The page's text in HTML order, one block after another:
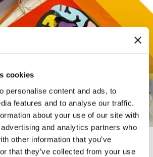
cookies
personalise content and ads, to
features and to analyse our traffic.
about your use of our site with
and analytics partners who
other information that you’ve
that they’ve collected from your use
in italian